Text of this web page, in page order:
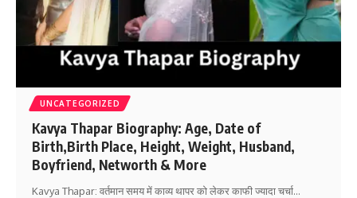
UNCATEGORIZED
Kavya Thapar Biography: Age, Date of
Birth,Birth Place, Height, Weight, Husband,
Boyfriend, Networth & More
Kavya Thapar: वर्तमान समय में काव्य थापर को लेकर काफी ज्यादा चर्चा…